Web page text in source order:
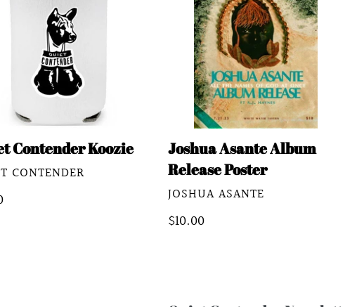
Contender Koozie
CONTENDER
Album
Release
Poster
Joshua Asante Album
Release Poster
VENDOR
JOSHUA ASANTE
Regular
$10.00